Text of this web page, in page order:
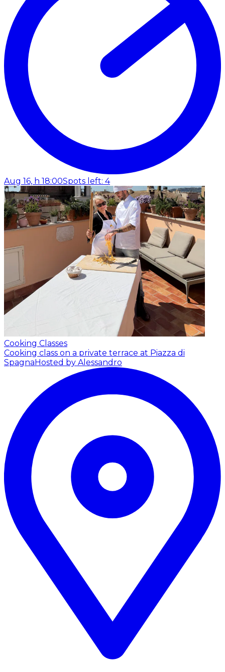
Aug 16, h 18:00Spots left: 4
Cooking Classes
Cooking class on a private terrace at Piazza di
SpagnaHosted by Alessandro